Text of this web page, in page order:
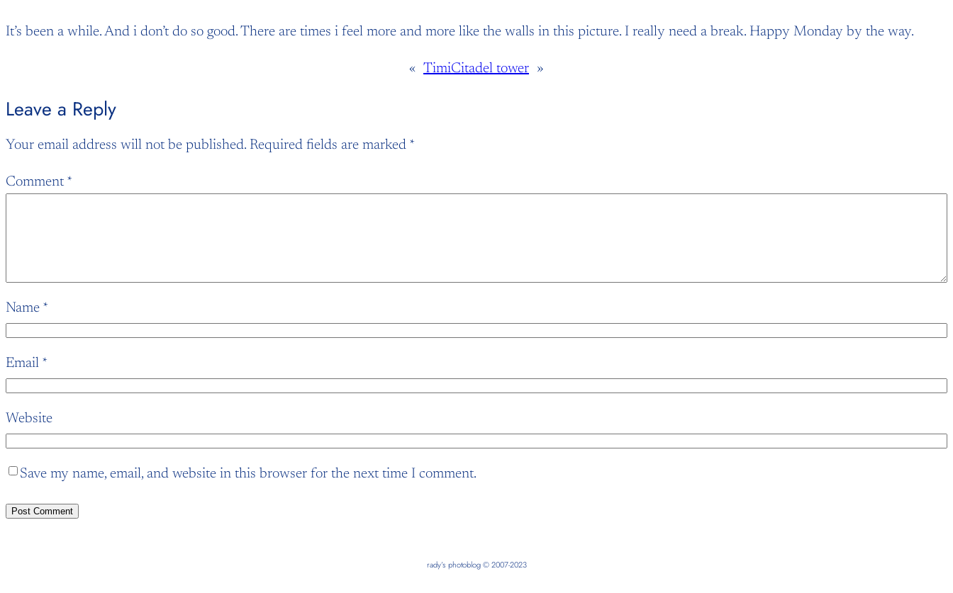
It’s been a while. And i don’t do so good. There are times i feel more and more like the walls in this picture. I really need a break. Happy Monday by the way.
« TimiCitadel tower »
Leave a Reply
Your email address will not be published. Required fields are marked *
Comment *
Name *
Email *
Website
Save my name, email, and website in this browser for the next time I comment.
rady’s photoblog © 2007-2023